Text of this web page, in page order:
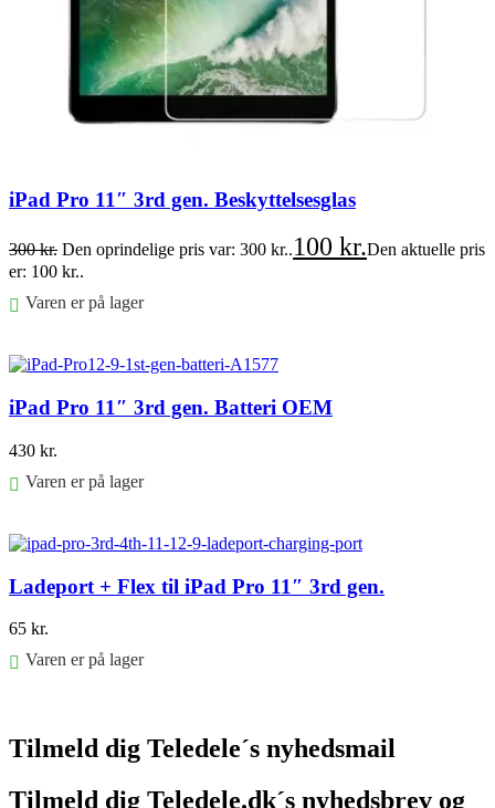
iPad Pro 11″ 3rd gen. Beskyttelsesglas
300kr. Den oprindelige pris var: 300 kr..100 kr.Den aktuelle pris
er: 100 kr..
Varen er på lager
iPad Pro 11″ 3rd gen. Batteri OEM
430 kr.
Varen er på lager
Ladeport + Flex til iPad Pro 11″ 3rd gen.
65 kr.
Varen er på lager
Tilmeld dig Teledele´s nyhedsmail
Tilmeld dig Teledele.dk´s nyhedsbrev og